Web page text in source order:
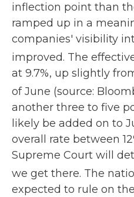
inflection point than
ramped up in a
companies' visibility
improved. The
at 9.7%, up slightly
of June (source:
another three to five
likely be added on to
overall rate between
Supreme Court will
we get there. The
expected to rule on